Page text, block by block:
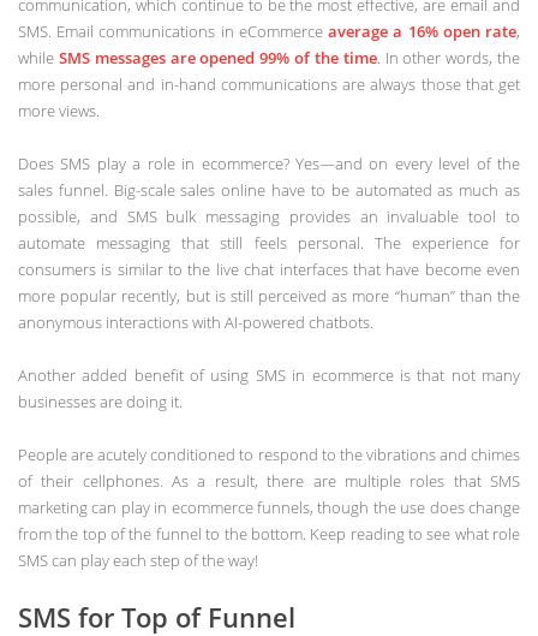
communication, which continue to be the most effective, are email and
SMS. Email communications in eCommerceaverage a 16% open rate,
while SMS messages are opened 99% of the time. In other words, the
more personal and in-hand communications are always those that get
more views.
Does SMS play a role in ecommerce? Yes—and on every level of the
sales funnel. Big-scale sales online have to be automated as much as
possible, and SMS bulk messaging provides an invaluable tool to
automate messaging that still feels personal. The experience for
consumers is similar to the live chat interfaces that have become even
more popular recently, but is still perceived as more “human” than the
anonymous interactions with AI-powered chatbots.
Another added benefit of using SMS in ecommerce is that not many
businesses are doing it.
People are acutely conditioned to respond to the vibrations and chimes
of their cellphones. As a result, there are multiple roles that SMS
marketing can play in ecommerce funnels, though the use does change
from the top of the funnel to the bottom. Keep reading to see what role
SMS can play each step of the way!
SMS for Top of Funnel